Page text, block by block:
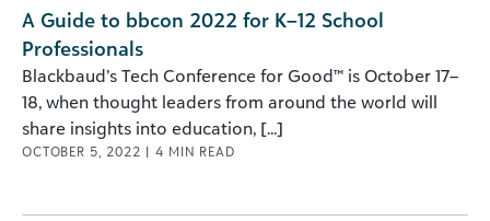
A Guide to bbcon 2022 for K–12 School
Professionals
Blackbaud’s Tech Conference for Good™ is October 17–
18, when thought leaders from around the world will
share insights into education, [...]
OCTOBER 5, 2022 | 4 MIN READ